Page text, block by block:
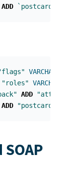
ADD
VARCHAR
"roles" VARCHAR
ADD
ADD